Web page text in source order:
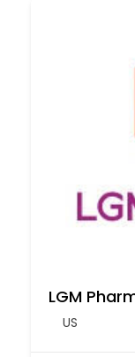
LGM
US